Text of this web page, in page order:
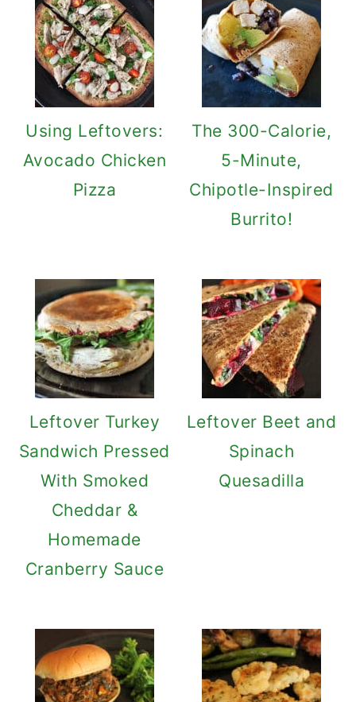
Using Leftovers:
Avocado Chicken
Pizza
The 300-Calorie,
5-Minute,
Chipotle-Inspired
Burrito!
Leftover Turkey
Sandwich Pressed
With Smoked
Cheddar &
Homemade
Cranberry Sauce
Leftover Beet and
Spinach
Quesadilla